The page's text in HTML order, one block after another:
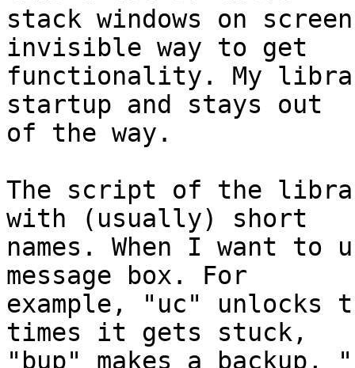
stack windows on
invisible way to get
functionality. My
startup and stays out
of the way.
The script of the
with (usually) short
names. When I want
message box. For
example, "uc" unlocks
times it gets stuck,
"bup" makes a backup,